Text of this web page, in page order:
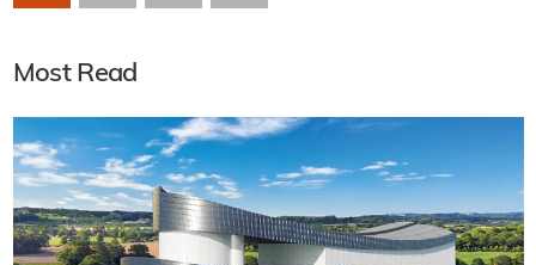
Most Read